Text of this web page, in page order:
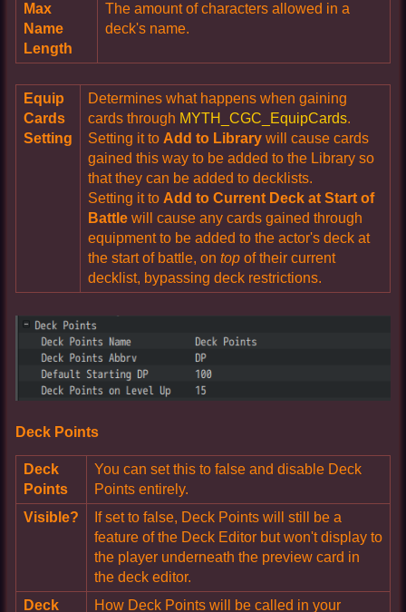
Max
Name
Length
The amount of characters allowed in a
deck's name.
Equip
Cards
Setting
Determines what happens when gaining
cards through MYTH_CGC_EquipCards.
Setting it to Add to Library will cause cards
gained this way to be added to the Library so
that they can be added to decklists.
Setting it to Add to Current Deck at Start of
Battle will cause any cards gained through
equipment to be added to the actor's deck at
the start of battle, on top of their current
decklist, bypassing deck restrictions.
Deck Points
Deck
Points
You can set this to false and disable Deck
Points entirely.
Visible?
If set to false, Deck Points will still be a
feature of the Deck Editor but won't display to
the player underneath the preview card in
the deck editor.
Deck
How Deck Points will be called in your